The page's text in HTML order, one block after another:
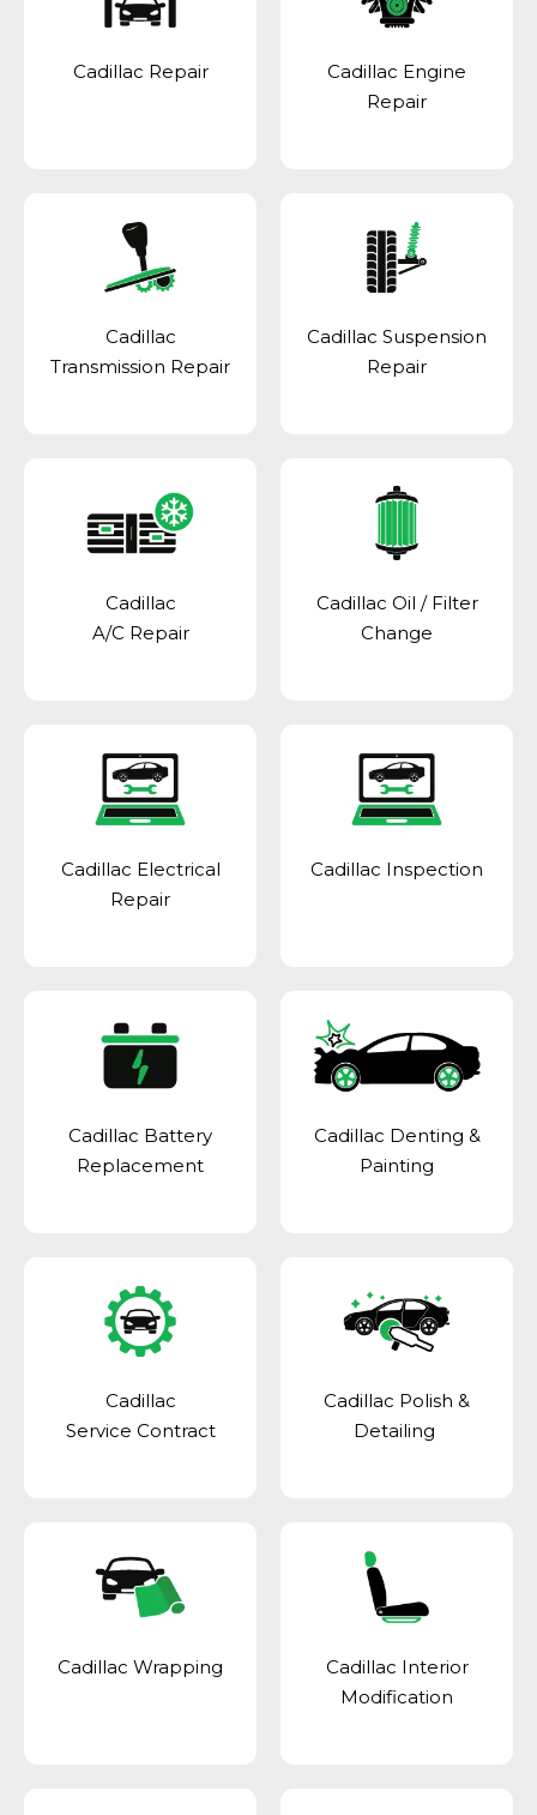
Cadillac Repair
Cadillac Engine
Repair
Cadillac
Transmission Repair
Cadillac Suspension
Repair
Cadillac
A/C Repair
Cadillac Oil / Filter
Change
Cadillac Electrical
Repair
Cadillac Inspection
Cadillac Battery
Replacement
Cadillac Denting &
Painting
Cadillac
Service Contract
Cadillac Polish &
Detailing
Cadillac Wrapping
Cadillac Interior
Modification